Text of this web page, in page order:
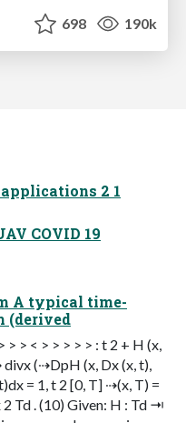
698 190k
2 1
COVID 19
A typical time-
(derived
> < > > > > > : t 2 + H (x,
(⇢DpH (x, Dx (x, t),
= 1, t 2 [0, T] ⇢(x, T) =
Td . (10) Given: H : Td ⇥